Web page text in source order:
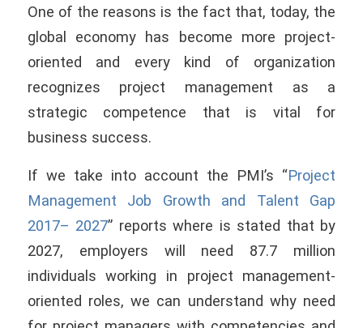
One of the reasons is the fact that, today, the
global economy has become more project-
oriented and every kind of organization
recognizes project management as a
strategic competence that is vital for
business success.
If we take into account the PMI’s “Project
Management Job Growth and Talent Gap
2017– 2027” reports where is stated that by
2027, employers will need 87.7 million
individuals working in project management-
oriented roles, we can understand why need